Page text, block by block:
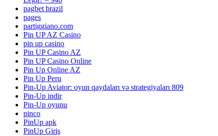
pagbet brazil
pages
partiggiano.com
Pin UP AZ Casino
pin up casino
Pin UP Casino AZ
Pin UP Casino Online
Pin Up Online AZ
Pin Up Peru
Pin-Up Aviator: oyun qaydaları və strategiyaları 809
Pin-Up indir
Pin-Up oyunu
pinco
PinUp apk
PinUp Giriş